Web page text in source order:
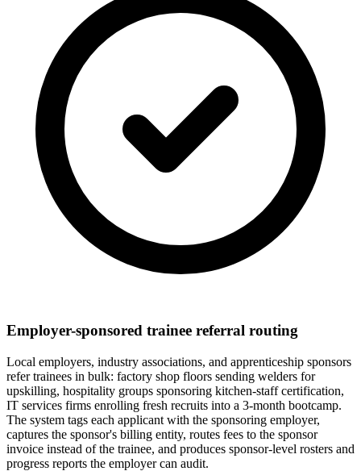
Employer-sponsored trainee referral routing
Local employers, industry associations, and apprenticeship sponsors
refer trainees in bulk: factory shop floors sending welders for
upskilling, hospitality groups sponsoring kitchen-staff certification,
IT services firms enrolling fresh recruits into a 3-month bootcamp.
The system tags each applicant with the sponsoring employer,
captures the sponsor's billing entity, routes fees to the sponsor
invoice instead of the trainee, and produces sponsor-level rosters and
progress reports the employer can audit.